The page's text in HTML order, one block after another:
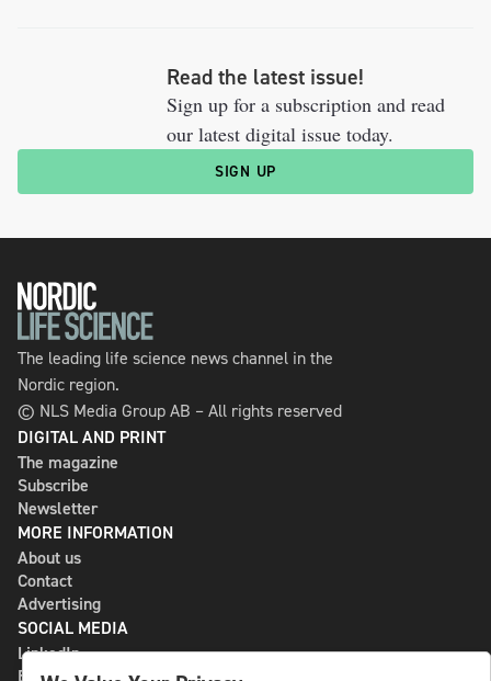
Read the latest issue!
Sign up for a subscription and read
our latest digital issue today.
SIGN UP
The leading life science news channel in the
Nordic region.
© NLS Media Group AB – All rights reserved
DIGITAL AND PRINT
The magazine
Subscribe
Newsletter
MORE INFORMATION
About us
Contact
Advertising
SOCIAL MEDIA
LinkedIn
Bluesky